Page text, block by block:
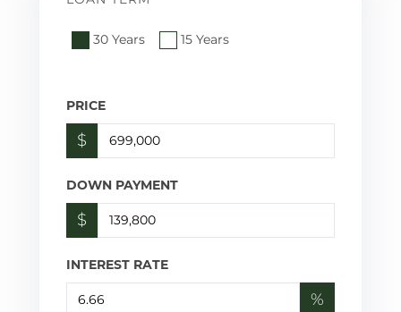
30 Years 15 Years
PRICE
$
DOWN PAYMENT
$
INTEREST RATE
%